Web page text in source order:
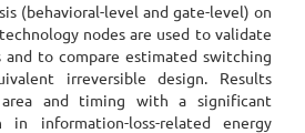
(behavioral-level and gate-level) on
nodes are used to validate
and to compare estimated switching
irreversible design. Results
area and timing with a significant
in information-loss-related energy